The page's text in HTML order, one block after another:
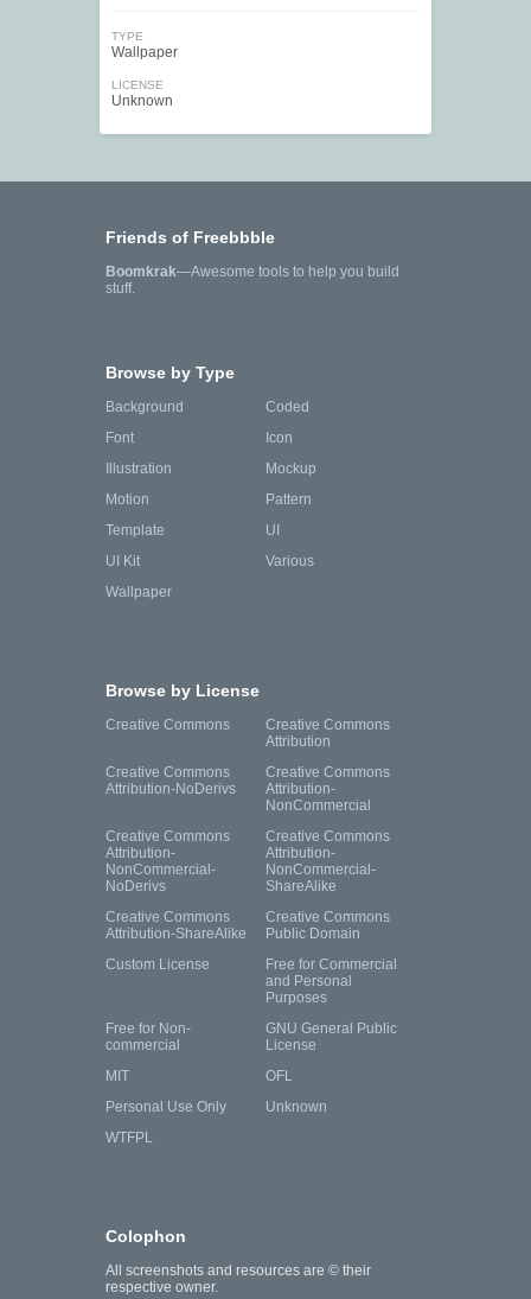
TYPE
Wallpaper
LICENSE
Unknown
Friends of Freebbble
Boomkrak—Awesome tools to help you build
stuff.
Browse by Type
Background
Coded
Font
Icon
Illustration
Mockup
Motion
Pattern
Template
UI
UI Kit
Various
Wallpaper
Browse by License
Creative Commons
Creative Commons
Attribution
Creative Commons
Attribution-NoDerivs
Creative Commons
Attribution-
NonCommercial
Creative Commons
Attribution-
NonCommercial-
NoDerivs
Creative Commons
Attribution-
NonCommercial-
ShareAlike
Creative Commons
Attribution-ShareAlike
Creative Commons
Public Domain
Custom License
Free for Commercial
and Personal
Purposes
Free for Non-
commercial
GNU General Public
License
MIT
OFL
Personal Use Only
Unknown
WTFPL
Colophon
All screenshots and resources are © their
respective owner.